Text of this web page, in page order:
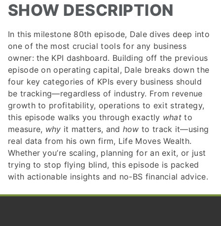
SHOW DESCRIPTION
In this milestone 80th episode, Dale dives deep into
one of the most crucial tools for any business
owner: the KPI dashboard. Building off the previous
episode on operating capital, Dale breaks down the
four key categories of KPIs every business should
be tracking—regardless of industry. From revenue
growth to profitability, operations to exit strategy,
this episode walks you through exactly what to
measure, why it matters, and how to track it—using
real data from his own firm, Life Moves Wealth.
Whether you’re scaling, planning for an exit, or just
trying to stop flying blind, this episode is packed
with actionable insights and no-BS financial advice.